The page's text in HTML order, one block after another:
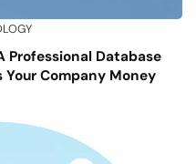
Professional Database
Your Company Money